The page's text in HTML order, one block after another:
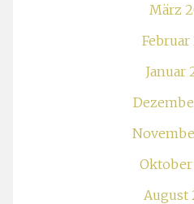
März
Februar
Januar
Oktober
August